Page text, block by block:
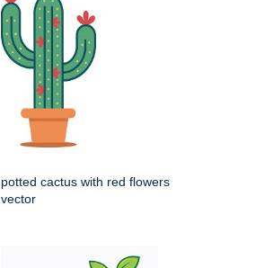
potted cactus with red flowers
vector